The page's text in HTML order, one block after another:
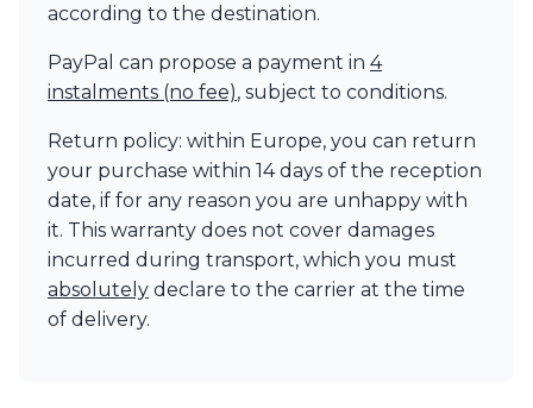
according to the destination.
PayPal can propose a payment in 4
instalments (no fee), subject to conditions.
Return policy: within Europe, you can return
your purchase within 14 days of the reception
date, if for any reason you are unhappy with
it. This warranty does not cover damages
incurred during transport, which you must
absolutely declare to the carrier at the time
of delivery.